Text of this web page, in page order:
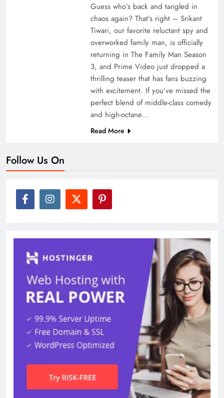
Guess who’s back and tangled in
chaos again? That’s right – Srikant
Tiwari, our favorite reluctant spy and
overworked family man, is officially
returning in The Family Man Season
3, and Prime Video just dropped a
thrilling teaser that has fans buzzing
with excitement. If you’ve missed the
perfect blend of middle-class comedy
and high-octane…
Read More
Follow Us On